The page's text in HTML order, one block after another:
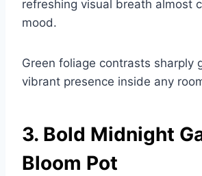
refreshing visual breath almost
mood.
Green foliage contrasts sharply
vibrant presence inside any
3. Bold Midnight
Bloom Pot